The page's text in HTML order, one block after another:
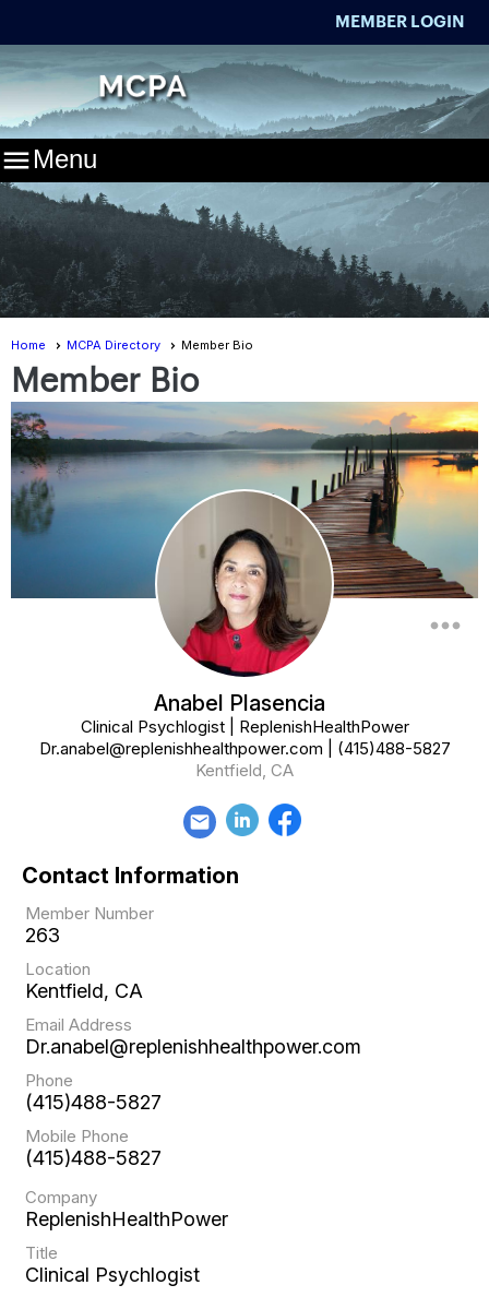
MEMBER LOGIN
Menu
Home MCPA Directory Member Bio
Member Bio
more_horiz
Anabel Plasencia
Clinical Psychlogist | ReplenishHealthPower
Dr.anabel@replenishhealthpower.com
(415)488-5827
Kentfield, CA
email
Contact Information
Member Number
263
Location
Kentfield, CA
Email Address
Dr.anabel@replenishhealthpower.com
Phone
(415)488-5827
Mobile Phone
(415)488-5827
Company
ReplenishHealthPower
Title
Clinical Psychlogist